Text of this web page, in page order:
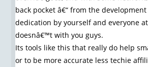
back pocket â€“ from the
dedication by yourself and everyone
doesnâ€™t with you guys.
Its tools like this that really do help
or to be more accurate less techie